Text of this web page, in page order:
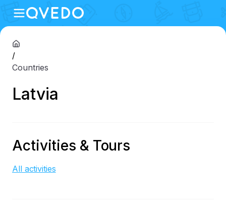
/
Countries
Latvia
Activities & Tours
All activities